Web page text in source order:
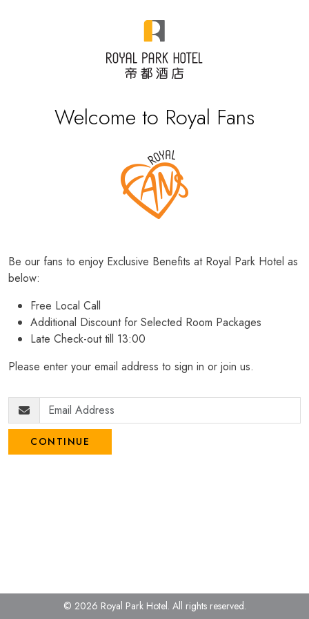
Welcome to Royal Fans
Be our fans to enjoy Exclusive Benefits at Royal Park Hotel as
below:
Free Local Call
Additional Discount for Selected Room Packages
Late Check-out till 13:00
Please enter your email address to sign in or join us.
CONTINUE
© 2026 Royal Park Hotel. All rights reserved.